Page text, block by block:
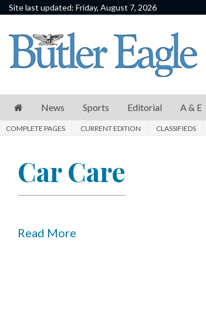
Site last updated: Friday, August 7, 2026
News
Sports
E
Community
News Sports Editorial A & E
COMPLETE PAGES CURRENT EDITION CLASSIFIEDS
Car Care
Read More